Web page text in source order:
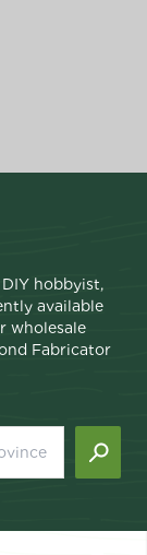
hobbyist,
available
wholesale
Fabricator